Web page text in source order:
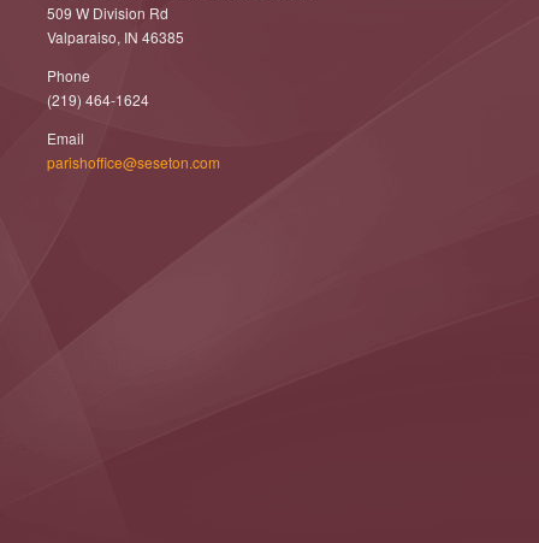
509 W Division Rd
Valparaiso, IN 46385
Phone
(219) 464-1624
Email
parishoffice@seseton.com